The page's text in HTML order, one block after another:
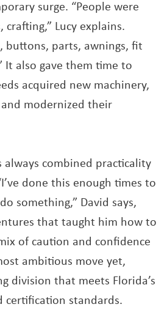
surge. “People were
crafting,” Lucy explains.
buttons, parts, awnings, fit
It also gave them time to
acquired new machinery,
modernized their
always combined practicality
done this enough times to
something,” David says,
that taught him how to
of caution and confidence
ambitious move yet,
division that meets Florida’s
certification standards.